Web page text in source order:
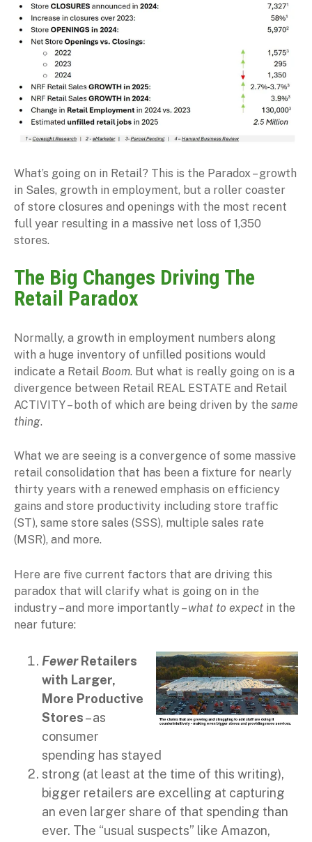
What’s going on in Retail? This is the Paradox – growth
in Sales, growth in employment, but a roller coaster
of store closures and openings with the most recent
full year resulting in a massive net loss of 1,350
stores.
The Big Changes Driving The
Retail Paradox
Normally, a growth in employment numbers along
with a huge inventory of unfilled positions would
indicate a Retail Boom. But what is really going on is a
divergence between Retail REAL ESTATE and Retail
ACTIVITY – both of which are being driven by the same
thing.
What we are seeing is a convergence of some massive
retail consolidation that has been a fixture for nearly
thirty years with a renewed emphasis on efficiency
gains and store productivity including store traffic
(ST), same store sales (SSS), multiple sales rate
(MSR), and more.
Here are five current factors that are driving this
paradox that will clarify what is going on in the
industry – and more importantly –what to expect in the
near future:
FewerRetailers
with Larger,
More Productive
Stores– as
consumer
spending has stayed
strong (at least at the time of this writing),
bigger retailers are excelling at capturing
an even larger share of that spending than
ever. The “usual suspects” like Amazon,